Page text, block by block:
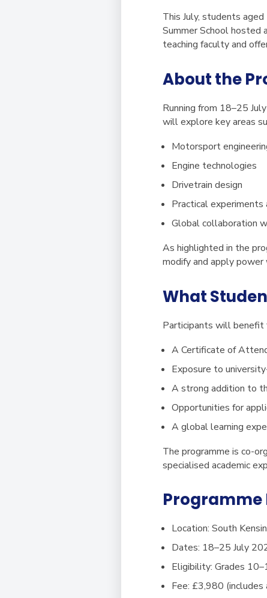
This July, students
Summer School hosted
teaching faculty and
About the
Running from 18–25
will explore key areas
Motorsport
Engine technologies
Drivetrain design
Practical experiments
Global collaboration
As highlighted in the
modify and apply power
What
Participants will benefit
ACertificate of
Exposure to
A strong addition to
Opportunities for
A global learning
The programme is co-
specialised academic
Programme
Location: South
Dates: 18–25 July
Eligibility: Grades
Fee: £3,980 (includes